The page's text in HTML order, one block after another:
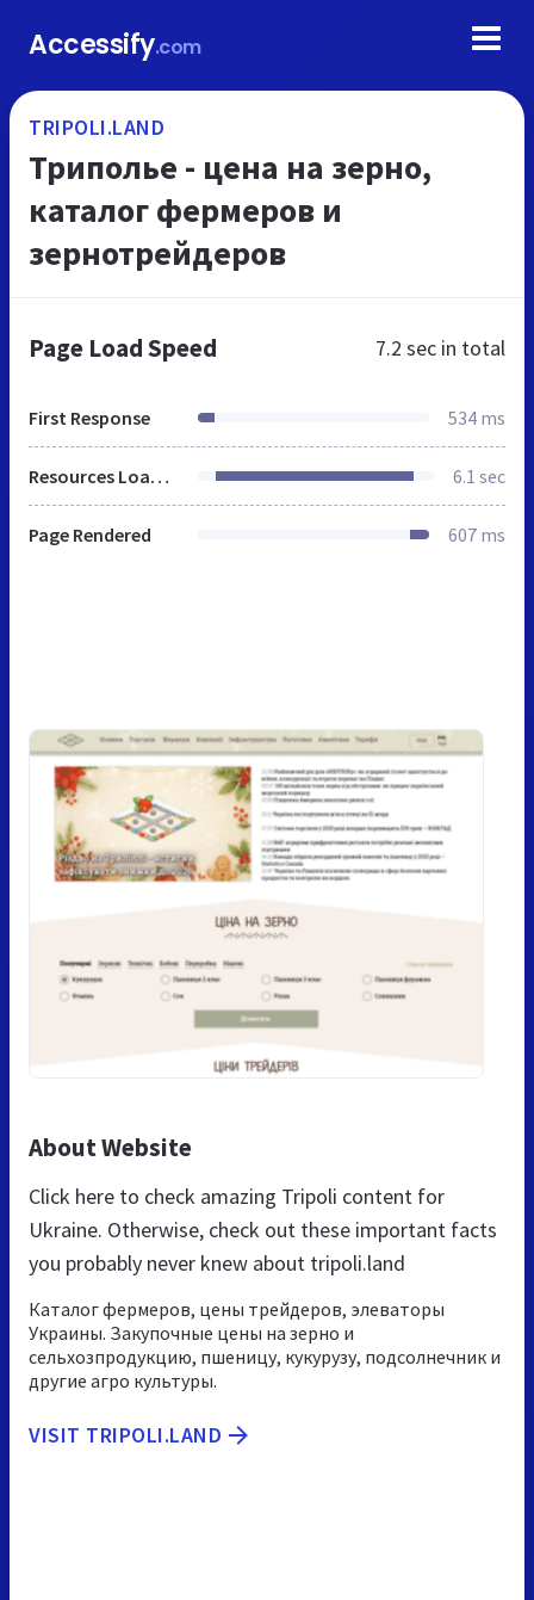
Accessify.com
TRIPOLI.LAND
Триполье - цена на зерно,
каталог фермеров и
зернотрейдеров
Page Load Speed 7.2 sec in total
First Response 534 ms
Resources Loaded 6.1 sec
Page Rendered 607 ms
About Website
Click here to check amazing Tripoli content for
Ukraine. Otherwise, check out these important facts
you probably never knew about tripoli.land
Каталог фермеров, цены трейдеров, элеваторы
Украины. Закупочные цены на зерно и
сельхозпродукцию, пшеницу, кукурузу, подсолнечник и
другие агро культуры.
VISIT TRIPOLI.LAND